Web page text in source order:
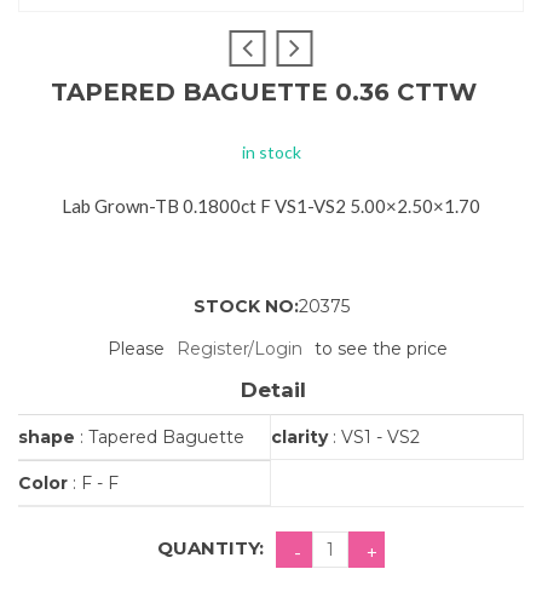
TAPERED BAGUETTE 0.36 CTTW
in stock
Lab Grown-TB 0.1800ct F VS1-VS2 5.00×2.50×1.70
STOCK NO:20375
Please
Register/Login to see the price
Detail
shape : Tapered Baguette clarity: VS1 - VS2
Color : F - F
QUANTITY: